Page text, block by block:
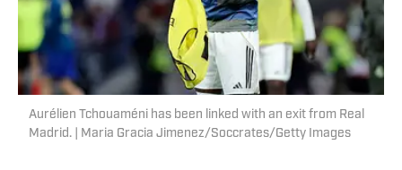
Aurélien Tchouaméni has been linked with an exit from Real
Madrid. | Maria Gracia Jimenez/Soccrates/Getty Images